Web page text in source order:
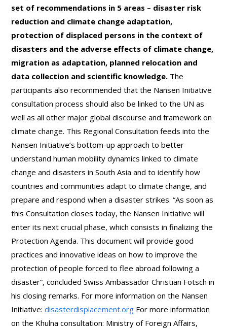
set of recommendations in 5 areas – disaster risk
reduction and climate change adaptation,
protection of displaced persons in the context of
disasters and the adverse effects of climate change,
migration as adaptation, planned relocation and
data collection and scientific knowledge. The
participants also recommended that the Nansen Initiative
consultation process should also be linked to the UN as
well as all other major global discourse and framework on
climate change. This Regional Consultation feeds into the
Nansen Initiative’s bottom-up approach to better
understand human mobility dynamics linked to climate
change and disasters in South Asia and to identify how
countries and communities adapt to climate change, and
prepare and respond when a disaster strikes. “As soon as
this Consultation closes today, the Nansen Initiative will
enter its next crucial phase, which consists in finalizing the
Protection Agenda. This document will provide good
practices and innovative ideas on how to improve the
protection of people forced to flee abroad following a
disaster”, concluded Swiss Ambassador Christian Fotsch in
his closing remarks. For more information on the Nansen
Initiative:disasterdisplacement.org For more information
on the Khulna consultation: Ministry of Foreign Affairs,